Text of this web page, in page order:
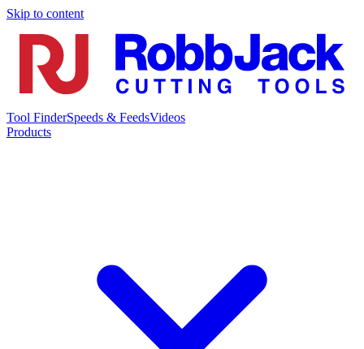
Skip to content
Tool FinderSpeeds & FeedsVideos
Products